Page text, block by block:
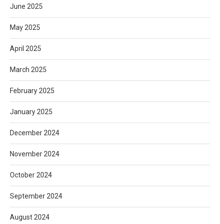
June 2025
May 2025
April 2025
March 2025
February 2025
January 2025
December 2024
November 2024
October 2024
September 2024
August 2024